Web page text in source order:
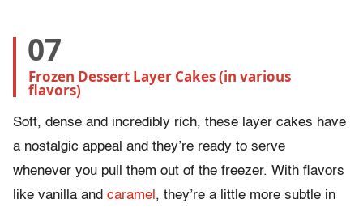
07
Frozen Dessert Layer Cakes (in various
flavors)
Soft, dense and incredibly rich, these layer cakes have
a nostalgic appeal and they’re ready to serve
whenever you pull them out of the freezer. With flavors
like vanilla and caramel , they’re a little more subtle in